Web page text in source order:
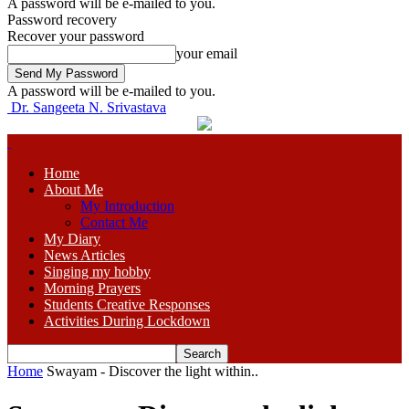
A password will be e-mailed to you.
Password recovery
Recover your password
your email
A password will be e-mailed to you.
Dr. Sangeeta N. Srivastava
Home
About Me
My Introduction
Contact Me
My Diary
News Articles
Singing my hobby
Morning Prayers
Students Creative Responses
Activities During Lockdown
Home Swayam - Discover the light within..